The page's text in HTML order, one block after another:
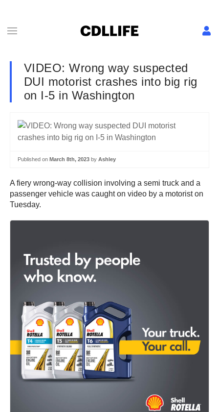
VIDEO: Wrong way suspected
DUI motorist crashes into big rig
on I-5 in Washington
Published on March 8th, 2023 by Ashley
A fiery wrong-way collision involving a semi truck and a
passenger vehicle was caught on video by a motorist on
Tuesday.